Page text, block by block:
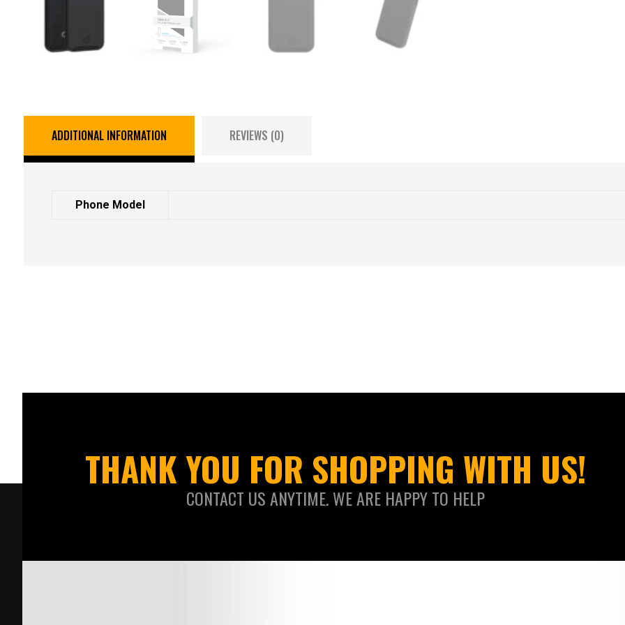
ADDITIONAL INFORMATION REVIEWS (0)
Phone Model
THANK YOU FOR SHOPPING WITH US!
CONTACT US ANYTIME. WE ARE HAPPY TO HELP